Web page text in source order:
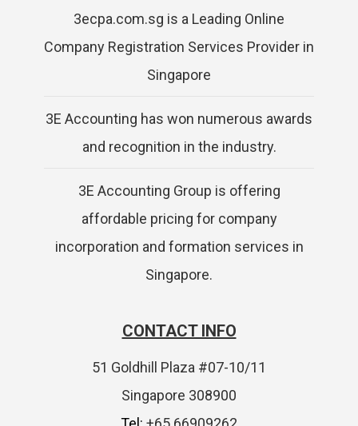
3ecpa.com.sg is a Leading Online
Company Registration Services Provider in
Singapore
3E Accounting has won numerous awards
and recognition in the industry.
3E Accounting Group is offering
affordable pricing for company
incorporation and formation services in
Singapore.
CONTACT INFO
51 Goldhill Plaza #07-10/11
Singapore 308900